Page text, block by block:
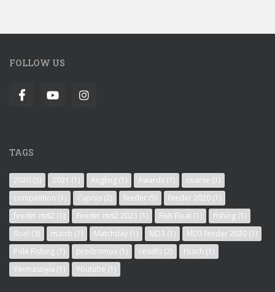
FOLLOW US
TAGS
2020 (5) 2021 (1) Angling (1) Awards (1) coarse (1)
competition (1) Cyprus (2) feeder (5) feeder 2020 (1)
feeder md2 (1) Feeder md2 2023 (1) Fish Float (1) fishing (1)
float (3) match (1) Matchday (1) MD3 (1) MD3 feeder 2020 (1)
Pole Fishing (1) prodromos (1) results (2) roach (1)
Yermasoyia (1) Youtube (1)